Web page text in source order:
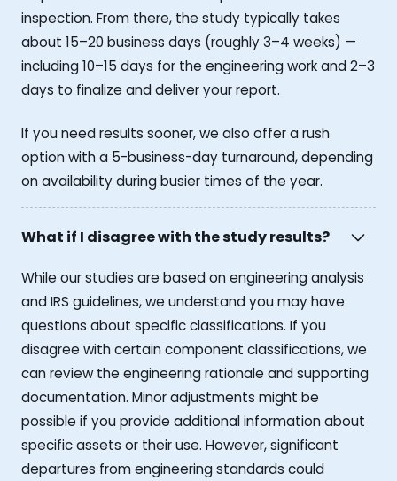
inspection. From there, the study typically takes
about 15–20 business days (roughly 3–4 weeks) —
including 10–15 days for the engineering work and 2–3
days to finalize and deliver your report.
If you need results sooner, we also offer a rush
option with a 5-business-day turnaround, depending
on availability during busier times of the year.
What if I disagree with the study results?
While our studies are based on engineering analysis
and IRS guidelines, we understand you may have
questions about specific classifications. If you
disagree with certain component classifications, we
can review the engineering rationale and supporting
documentation. Minor adjustments might be
possible if you provide additional information about
specific assets or their use. However, significant
departures from engineering standards could